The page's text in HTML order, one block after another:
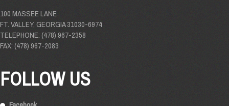
100 MASSEE LANE
FT. VALLEY, GEORGIA 31030-6974
TELEPHONE: (478) 967-2358
FAX: (478) 967-2083
FOLLOW US